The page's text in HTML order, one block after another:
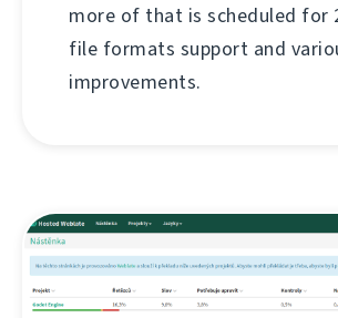
more of that is scheduled for
file formats support and
improvements.